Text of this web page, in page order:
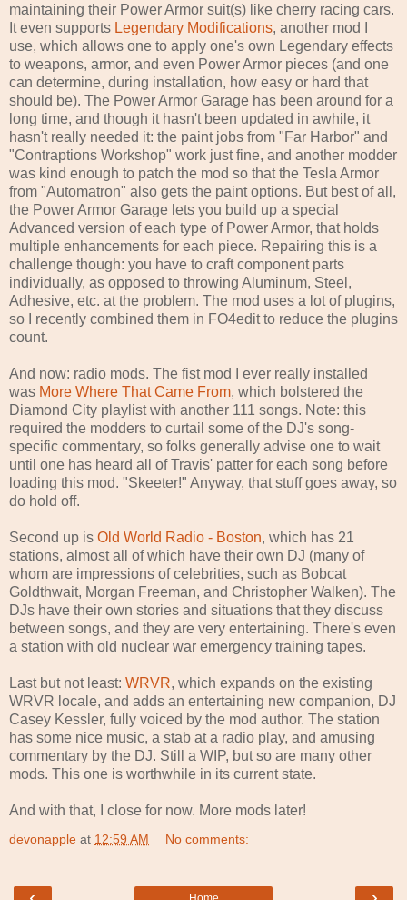
maintaining their Power Armor suit(s) like cherry racing cars.
It even supports Legendary Modifications, another mod I
use, which allows one to apply one's own Legendary effects
to weapons, armor, and even Power Armor pieces (and one
can determine, during installation, how easy or hard that
should be). The Power Armor Garage has been around for a
long time, and though it hasn't been updated in awhile, it
hasn't really needed it: the paint jobs from "Far Harbor" and
"Contraptions Workshop" work just fine, and another modder
was kind enough to patch the mod so that the Tesla Armor
from "Automatron" also gets the paint options. But best of all,
the Power Armor Garage lets you build up a special
Advanced version of each type of Power Armor, that holds
multiple enhancements for each piece. Repairing this is a
challenge though: you have to craft component parts
individually, as opposed to throwing Aluminum, Steel,
Adhesive, etc. at the problem. The mod uses a lot of plugins,
so I recently combined them in FO4edit to reduce the plugins
count.
And now: radio mods. The fist mod I ever really installed
was More Where That Came From, which bolstered the
Diamond City playlist with another 111 songs. Note: this
required the modders to curtail some of the DJ's song-
specific commentary, so folks generally advise one to wait
until one has heard all of Travis' patter for each song before
loading this mod. "Skeeter!" Anyway, that stuff goes away, so
do hold off.
Second up is Old World Radio - Boston, which has 21
stations, almost all of which have their own DJ (many of
whom are impressions of celebrities, such as Bobcat
Goldthwait, Morgan Freeman, and Christopher Walken). The
DJs have their own stories and situations that they discuss
between songs, and they are very entertaining. There's even
a station with old nuclear war emergency training tapes.
Last but not least: WRVR, which expands on the existing
WRVR locale, and adds an entertaining new companion, DJ
Casey Kessler, fully voiced by the mod author. The station
has some nice music, a stab at a radio play, and amusing
commentary by the DJ. Still a WIP, but so are many other
mods. This one is worthwhile in its current state.
And with that, I close for now. More mods later!
devonapple at 12:59 AM No comments: